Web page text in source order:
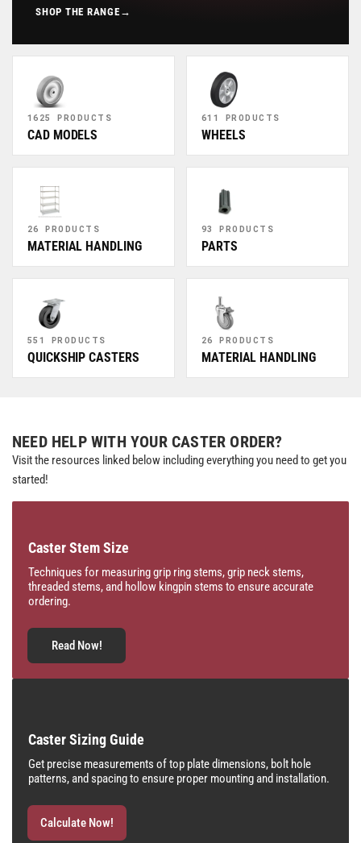
SHOP THE RANGE →
1625 PRODUCTS
CAD MODELS
611 PRODUCTS
WHEELS
26 PRODUCTS
MATERIAL HANDLING
93 PRODUCTS
PARTS
551 PRODUCTS
QUICKSHIP CASTERS
26 PRODUCTS
MATERIAL HANDLING
NEED HELP WITH YOUR CASTER ORDER?
Visit the resources linked below including everything you need to get you
started!
Caster Stem Size
Techniques for measuring grip ring stems, grip neck stems,
threaded stems, and hollow kingpin stems to ensure accurate
ordering.
Read Now!
Caster Sizing Guide
Get precise measurements of top plate dimensions, bolt hole
patterns, and spacing to ensure proper mounting and installation.
Calculate Now!